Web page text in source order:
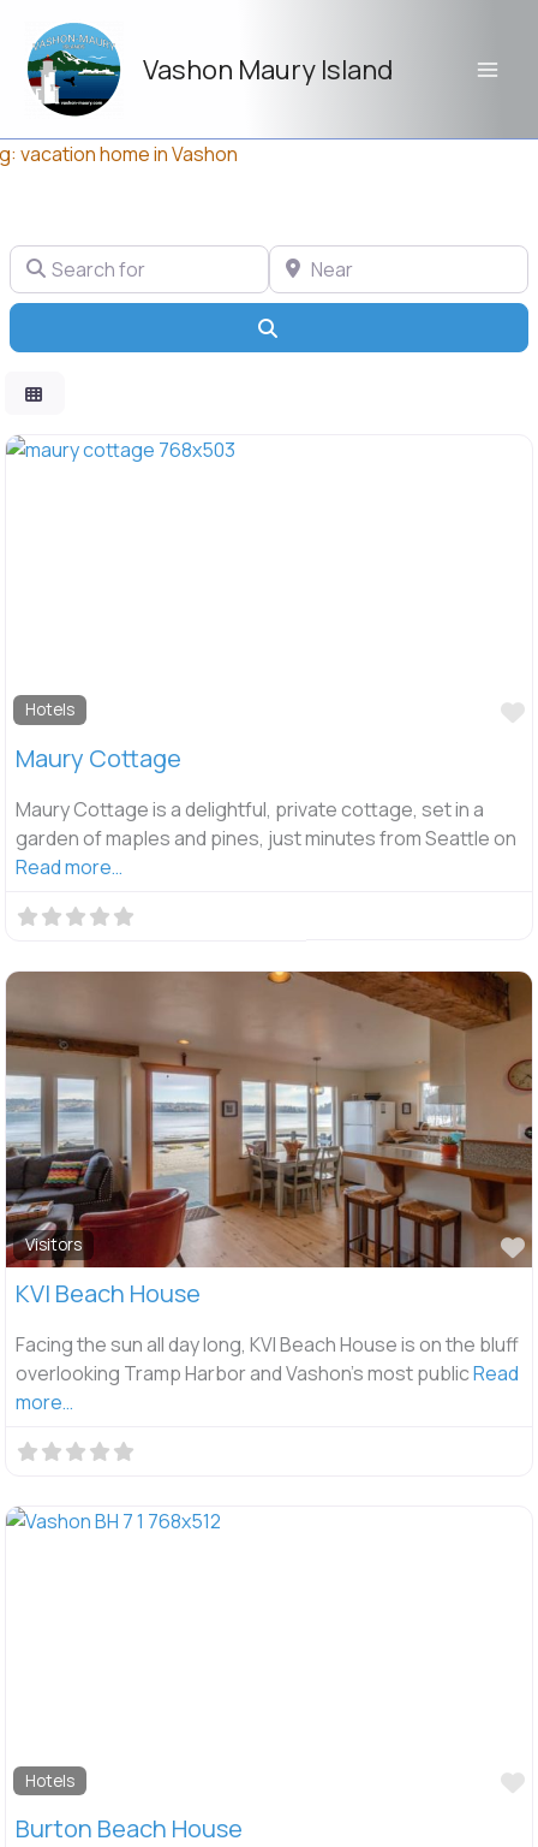
content
Vashon Maury Island
vacation home in Vashon
Search for Near
Hotels
Maury Cottage
Maury Cottage is a delightful, private cottage, set in a
garden of maples and pines, just minutes from Seattle on
Read more…
Visitors
KVI Beach House
Facing the sun all day long, KVI Beach House is on the bluff
overlooking Tramp Harbor and Vashon’s most publicRead
more…
Hotels
Burton Beach House